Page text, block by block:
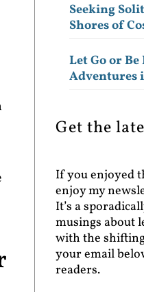
Seeking
Shores of
Let Go or Be
Adventures
Get the
If you enjoyed
enjoy my
It’s a
musings about
with the
your email
readers.